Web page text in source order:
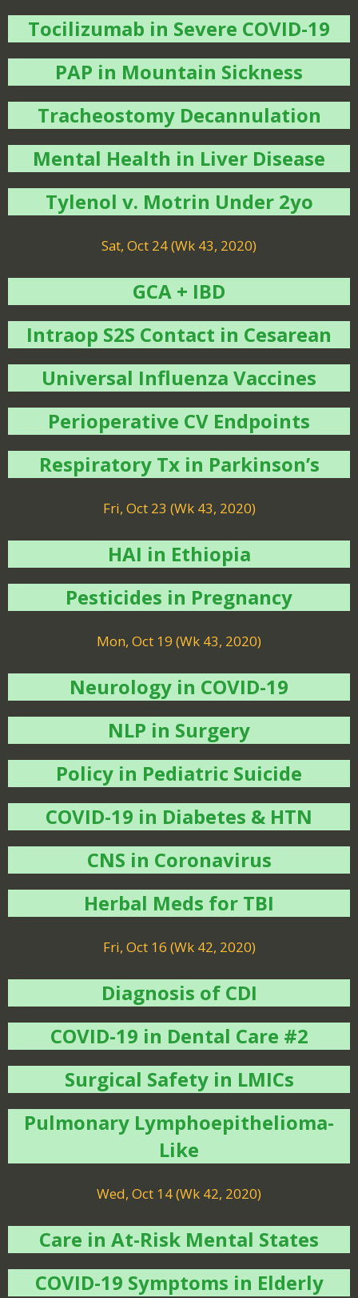
Tocilizumab in Severe COVID-19
PAP in Mountain Sickness
Tracheostomy Decannulation
Mental Health in Liver Disease
Tylenol v. Motrin Under 2yo
Sat, Oct 24 (Wk 43, 2020)
GCA + IBD
Intraop S2S Contact in Cesarean
Universal Influenza Vaccines
Perioperative CV Endpoints
Respiratory Tx in Parkinson’s
Fri, Oct 23 (Wk 43, 2020)
HAI in Ethiopia
Pesticides in Pregnancy
Mon, Oct 19 (Wk 43, 2020)
Neurology in COVID-19
NLP in Surgery
Policy in Pediatric Suicide
COVID-19 in Diabetes & HTN
CNS in Coronavirus
Herbal Meds for TBI
Fri, Oct 16 (Wk 42, 2020)
Diagnosis of CDI
COVID-19 in Dental Care #2
Surgical Safety in LMICs
Pulmonary Lymphoepithelioma-
Like
Wed, Oct 14 (Wk 42, 2020)
Care in At-Risk Mental States
COVID-19 Symptoms in Elderly